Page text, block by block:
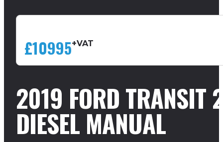
£10995+VAT
2019 FORD TRANSIT
DIESEL MANUAL